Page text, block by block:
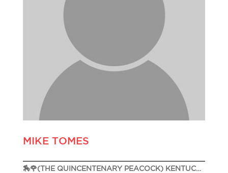
MIKE TOMES
🏇🌹(THE QUINCENTENARY PEACOCK) KENTUCKY DERBY 151🌹🏇